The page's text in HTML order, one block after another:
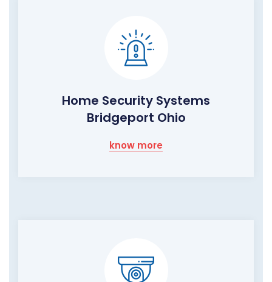
Home Security Systems
Bridgeport Ohio
know more